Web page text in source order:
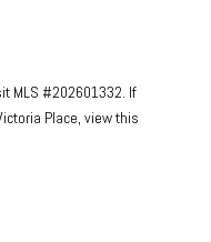
MLS #202601332. If
Place, view this